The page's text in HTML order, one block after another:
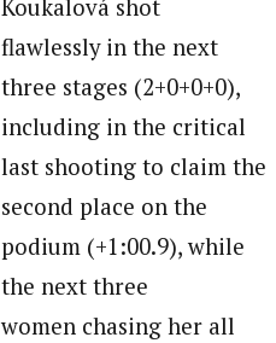
Koukalová shot
flawlessly in the next
three stages (2+0+0+0),
including in the critical
last shooting to claim the
second place on the
podium (+1:00.9), while
the next three
women chasing her all